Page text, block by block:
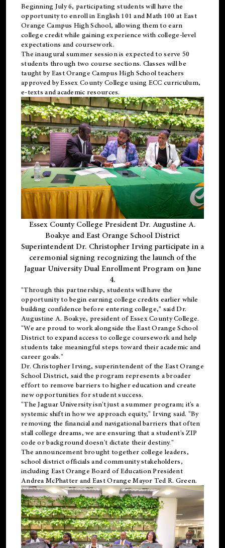
Beginning July 6, participating students will have the
opportunity to enroll in English 101 and Math 100 at East
Orange Campus High School, allowing them to earn
college credit while gaining experience with college-level
expectations and coursework.
The inaugural summer session is expected to serve 50
students through two course sections. Classes will be
taught by East Orange Campus High School teachers
approved by Essex County College using ECC curriculum,
e-texts and academic resources.
Essex County College President Dr. Augustine A.
Boakye and East Orange School District
Superintendent Dr. Christopher Irving participate in a
ceremonial signing recognizing the launch of the
Jaguar University Dual Enrollment Program on June
4.
"Through this partnership, students will have the
opportunity to begin earning college credits earlier while
building confidence before entering college," said Dr.
Augustine A. Boakye, president of Essex County College.
"We are proud to work alongside the East Orange School
District to expand access to college coursework and help
students take meaningful steps toward their academic and
career goals."
Dr. Christopher Irving, superintendent of the East Orange
School District, said the program represents a broader
effort to remove barriers to higher education and create
new opportunities for student success.
"The Jaguar University isn't just a summer program; it's a
systemic shift in how we approach equity," Irving said. "By
removing the financial and navigational barriers that often
stall college dreams, we are ensuring that a student's ZIP
code or background doesn't dictate their destiny."
The announcement brought together college leaders,
school district officials and community stakeholders,
including East Orange Board of Education President
Andrea McPhatter and East Orange Mayor Ted R. Green.